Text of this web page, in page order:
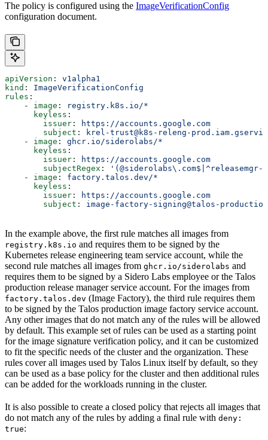
The policy is configured using the ImageVerificationConfig
configuration document.
apiVersion : v1alpha1
kind : ImageVerificationConfig
rules :
    -
image :
registry.k8s.io/*
      keyless
:
        issuer
:
https://accounts.google.com
        subject
:
krel-trust@k8s-releng-
    -
image : ghcr.io/siderolabs/*
      keyless
:
        issuer
:
https://accounts.google.com
        subjectRegex
:
    -
image : factory.talos.dev/*
      keyless
:
        issuer
:
https://accounts.google.com
        subject
: image-factory-signing@talos-
In the example above, the first rule matches all images from
registry.k8s.io and requires them to be signed by the
Kubernetes release engineering team service account, while the
second rule matches all images from ghcr.io/siderolabs and
requires them to be signed by a Sidero Labs employee or the Talos
production release manager service account. For the images from
factory.talos.dev (Image Factory), the third rule requires them
to be signed by the Talos production image factory service account.
Any other images that do not match any of the rules will be allowed
by default. This example set of rules can be used as a starting point
for the image signature verification policy, and it can be customized
to fit the specific needs of the cluster and the organization. These
rules cover all images used by Talos Linux itself by default, so they
can be used as a base policy for the cluster and then additional rules
can be added for the workloads running in the cluster.
It is also possible to create a closed policy that rejects all images that
do not match any of the rules by adding a final rule with deny:
true: